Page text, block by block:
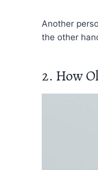
Another
the other
2. How